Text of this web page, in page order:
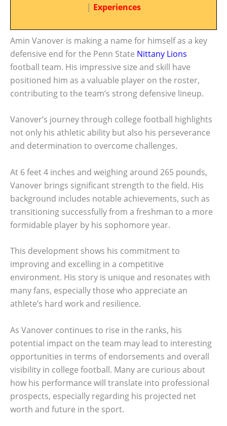
| Experiences
Amin Vanover is making a name for himself as a key
defensive end for the Penn State Nittany Lions
football team. His impressive size and skill have
positioned him as a valuable player on the roster,
contributing to the team’s strong defensive lineup.
Vanover’s journey through college football highlights
not only his athletic ability but also his perseverance
and determination to overcome challenges.
At 6 feet 4 inches and weighing around 265 pounds,
Vanover brings significant strength to the field. His
background includes notable achievements, such as
transitioning successfully from a freshman to a more
formidable player by his sophomore year.
This development shows his commitment to
improving and excelling in a competitive
environment. His story is unique and resonates with
many fans, especially those who appreciate an
athlete’s hard work and resilience.
As Vanover continues to rise in the ranks, his
potential impact on the team may lead to interesting
opportunities in terms of endorsements and overall
visibility in college football. Many are curious about
how his performance will translate into professional
prospects, especially regarding his projected net
worth and future in the sport.